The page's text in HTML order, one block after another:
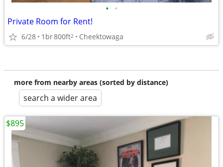
• •
Private Room for Rent!
6/28 1br800ft2 Cheektowaga
more from nearby areas (sorted by distance)
search a wider area
$895